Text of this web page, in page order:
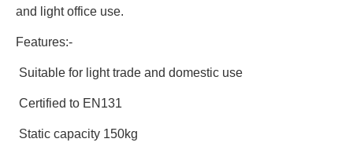
and light office use.
Features:-
Suitable for light trade and domestic use
Certified to EN131
Static capacity 150kg